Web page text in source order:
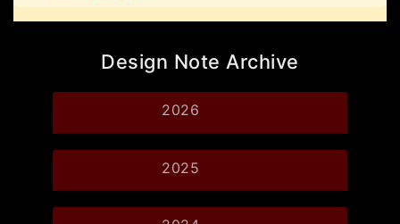
Design Note Archive
2026
2025